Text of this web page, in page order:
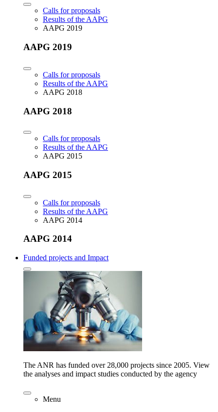
Calls for proposals
Results of the AAPG
AAPG 2019
AAPG 2019
Calls for proposals
Results of the AAPG
AAPG 2018
AAPG 2018
Calls for proposals
Results of the AAPG
AAPG 2015
AAPG 2015
Calls for proposals
Results of the AAPG
AAPG 2014
AAPG 2014
Funded projects and Impact
The ANR has funded over 28,000 projects since 2005. View
the analyses and impact studies conducted by the agency
Menu